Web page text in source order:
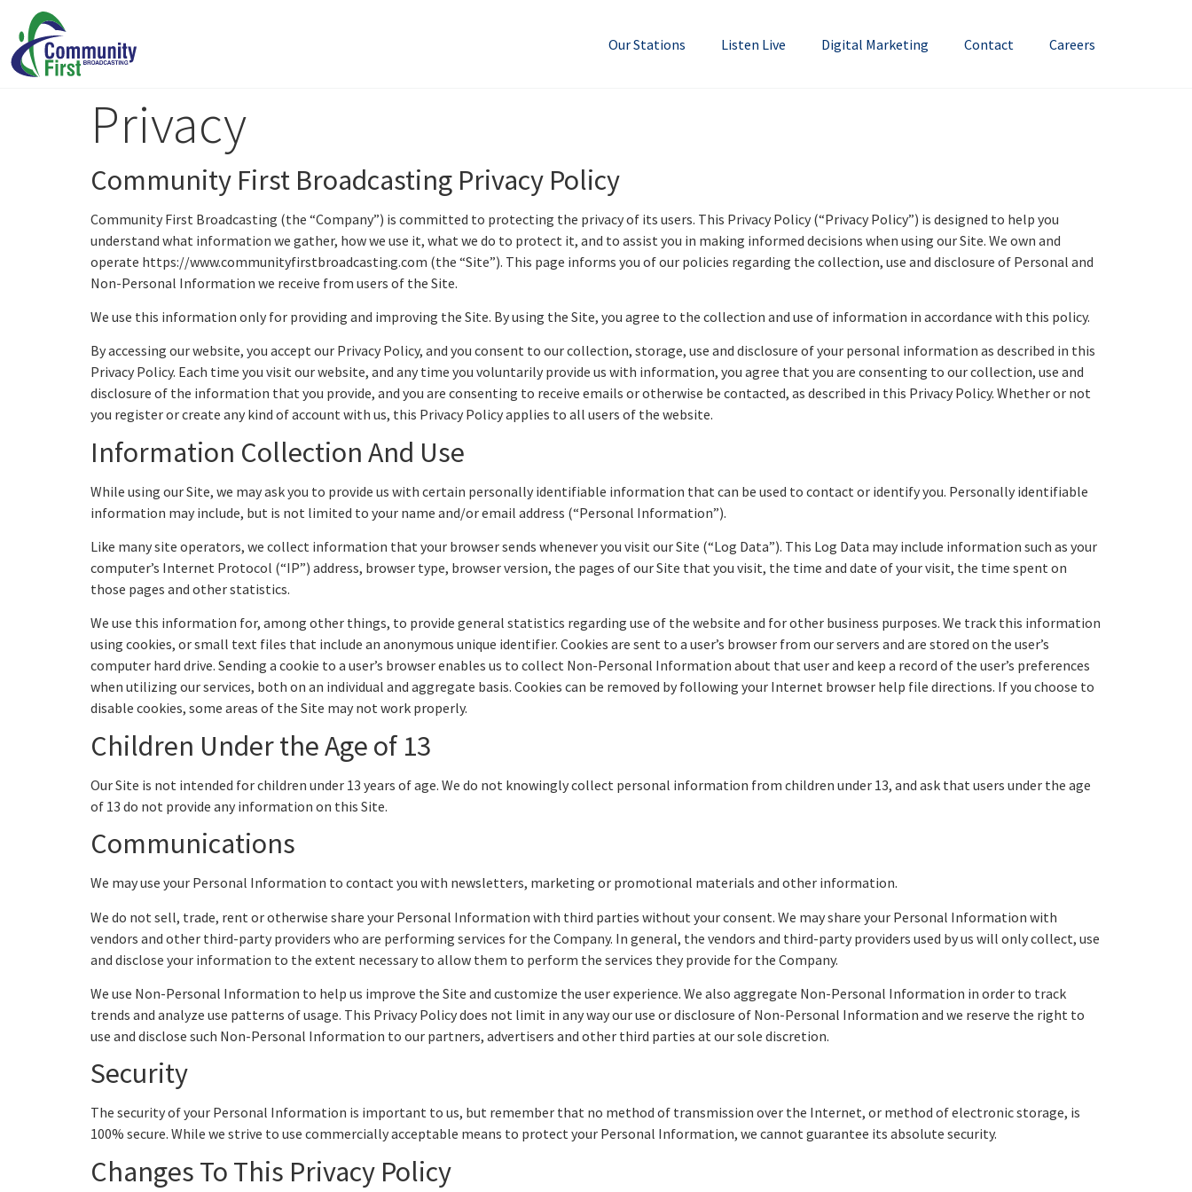
Our Stations Listen Live Digital Marketing Contact Careers
Privacy
Community First Broadcasting Privacy Policy
Community First Broadcasting (the “Company”) is committed to protecting the privacy of its users. This Privacy Policy (“Privacy Policy”) is designed to help you
understand what information we gather, how we use it, what we do to protect it, and to assist you in making informed decisions when using our Site. We own and
operate https://www.communityfirstbroadcasting.com (the “Site”). This page informs you of our policies regarding the collection, use and disclosure of Personal and
Non-Personal Information we receive from users of the Site.
We use this information only for providing and improving the Site. By using the Site, you agree to the collection and use of information in accordance with this policy.
By accessing our website, you accept our Privacy Policy, and you consent to our collection, storage, use and disclosure of your personal information as described in this
Privacy Policy. Each time you visit our website, and any time you voluntarily provide us with information, you agree that you are consenting to our collection, use and
disclosure of the information that you provide, and you are consenting to receive emails or otherwise be contacted, as described in this Privacy Policy. Whether or not
you register or create any kind of account with us, this Privacy Policy applies to all users of the website.
Information Collection And Use
While using our Site, we may ask you to provide us with certain personally identifiable information that can be used to contact or identify you. Personally identifiable
information may include, but is not limited to your name and/or email address (“Personal Information”).
Like many site operators, we collect information that your browser sends whenever you visit our Site (“Log Data”). This Log Data may include information such as your
computer’s Internet Protocol (“IP”) address, browser type, browser version, the pages of our Site that you visit, the time and date of your visit, the time spent on
those pages and other statistics.
We use this information for, among other things, to provide general statistics regarding use of the website and for other business purposes. We track this information
using cookies, or small text files that include an anonymous unique identifier. Cookies are sent to a user’s browser from our servers and are stored on the user’s
computer hard drive. Sending a cookie to a user’s browser enables us to collect Non-Personal Information about that user and keep a record of the user’s preferences
when utilizing our services, both on an individual and aggregate basis. Cookies can be removed by following your Internet browser help file directions. If you choose to
disable cookies, some areas of the Site may not work properly.
Children Under the Age of 13
Our Site is not intended for children under 13 years of age. We do not knowingly collect personal information from children under 13, and ask that users under the age
of 13 do not provide any information on this Site.
Communications
We may use your Personal Information to contact you with newsletters, marketing or promotional materials and other information.
We do not sell, trade, rent or otherwise share your Personal Information with third parties without your consent. We may share your Personal Information with
vendors and other third-party providers who are performing services for the Company. In general, the vendors and third-party providers used by us will only collect, use
and disclose your information to the extent necessary to allow them to perform the services they provide for the Company.
We use Non-Personal Information to help us improve the Site and customize the user experience. We also aggregate Non-Personal Information in order to track
trends and analyze use patterns of usage. This Privacy Policy does not limit in any way our use or disclosure of Non-Personal Information and we reserve the right to
use and disclose such Non-Personal Information to our partners, advertisers and other third parties at our sole discretion.
Security
The security of your Personal Information is important to us, but remember that no method of transmission over the Internet, or method of electronic storage, is
100% secure. While we strive to use commercially acceptable means to protect your Personal Information, we cannot guarantee its absolute security.
Changes To This Privacy Policy